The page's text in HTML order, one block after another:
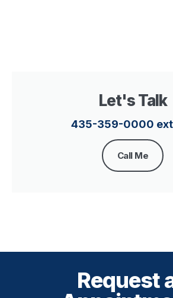
Let's Talk
435-359-0000 ext
Call Me
Request